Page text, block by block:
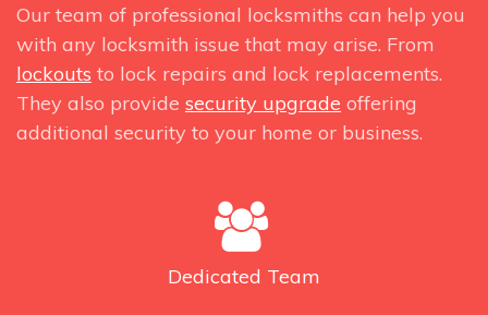
Our team of professional locksmiths can help you
with any locksmith issue that may arise. From
lockouts to lock repairs and lock replacements.
They also provide security upgrade offering
additional security to your home or business.
Dedicated Team